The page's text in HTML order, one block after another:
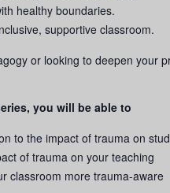
healthy boundaries.
supportive classroom.
or looking to deepen your
you will be able to
to the impact of trauma on
of trauma on your teaching
classroom more trauma-aware